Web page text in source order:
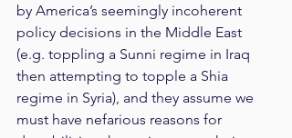
by America’s seemingly incoherent
policy decisions in the Middle East
(e.g. toppling a Sunni regime in Iraq
then attempting to topple a Shia
regime in Syria), and they assume we
must have nefarious reasons for